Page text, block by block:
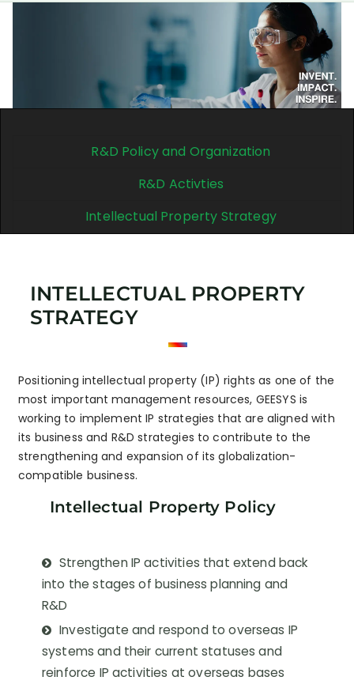
R&D Policy and Organization
R&D Activties
Intellectual Property Strategy
INTELLECTUAL PROPERTY
STRATEGY
Positioning intellectual property (IP) rights as one of the
most important management resources, GEESYS is
working to implement IP strategies that are aligned with
its business and R&D strategies to contribute to the
strengthening and expansion of its globalization-
compatible business.
Intellectual Property Policy
Strengthen IP activities that extend back
into the stages of business planning and
R&D
Investigate and respond to overseas IP
systems and their current statuses and
reinforce IP activities at overseas bases